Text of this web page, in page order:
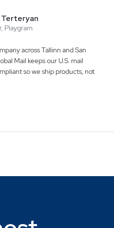
Playgram
across Tallinn and San
Mail keeps our U.S. mail
so we ship products, not